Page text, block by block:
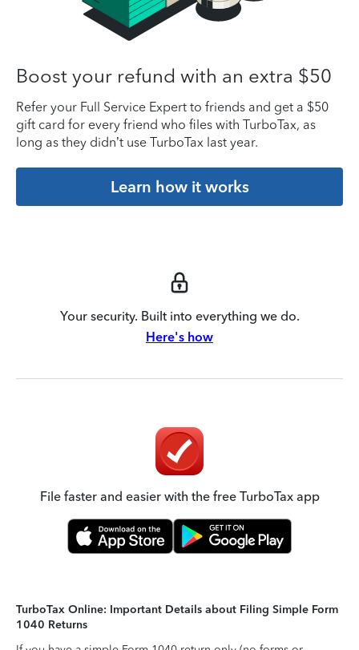
Boost your refund with an extra $50
Refer your Full Service Expert to friends and get a $50
gift card for every friend who files with TurboTax, as
long as they didn’t use TurboTax last year.
Learn how it works
Your security. Built into everything we do.
Here's how
File faster and easier with the free TurboTax app
TurboTax Online: Important Details about Filing Simple Form
1040 Returns